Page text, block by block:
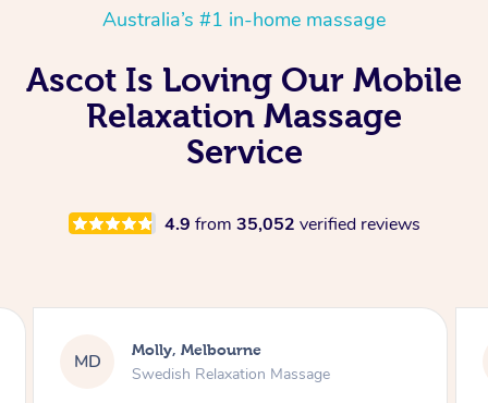
Australia’s #1 in-home massage
Ascot Is Loving Our Mobile
Relaxation Massage
Service
4.9 from 35,052 verified reviews
AB Airbnb+blys, Tamborine Mountain
Swedish Relaxation Massage